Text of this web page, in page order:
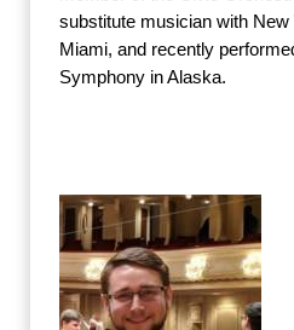
substitute musician with
Miami, and recently
Symphony in Alaska.